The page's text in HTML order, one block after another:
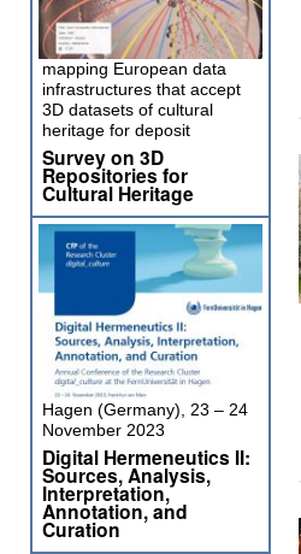
mapping European data
infrastructures that accept
3D datasets of cultural
heritage for deposit
Survey on 3D
Repositories for
Cultural Heritage
Hagen (Germany), 23 – 24
November 2023
Digital Hermeneutics II:
Sources, Analysis,
Interpretation,
Annotation, and
Curation